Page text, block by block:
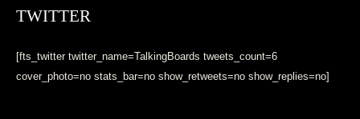
TWITTER
[fts_twitter twitter_name=TalkingBoards tweets_count=6
cover_photo=no stats_bar=no show_retweets=no show_replies=no]